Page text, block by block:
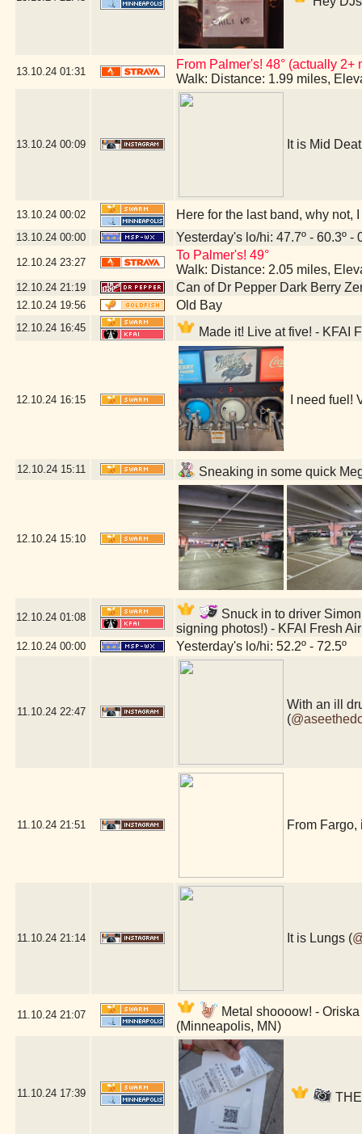
13.10.24 01:31
From Palmer's! 48° (actually
Walk: Distance: 1.99 miles,
13.10.24 00:09 It is Mid
13.10.24 00:02 Here for the last band, why not,
13.10.24 00:00 Yesterday's lo/hi: 47.7º - 60.3º -
12.10.24 23:27
To Palmer's! 49°
Walk: Distance: 2.05 miles,
12.10.24 21:19 Can of Dr Pepper Dark Berry
12.10.24 19:56 Old Bay
12.10.24 16:45 Made it! Live at five! - KFAI
12.10.24 16:15 I need
12.10.24 15:11 Sneaking in some quick
12.10.24 15:10
12.10.24 01:08
Snuck in to driver
signing photos!) - KFAI Fresh
12.10.24 00:00 Yesterday's lo/hi: 52.2º - 72.5º
11.10.24 22:47
With an ill
(
11.10.24 21:51 From Fargo,
11.10.24 21:14 It is Lungs (
11.10.24 21:07
Metal shoooow! -
(Minneapolis, MN)
11.10.24 17:39